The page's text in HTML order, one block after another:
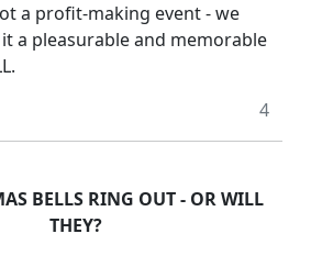
a profit-making event - we
a pleasurable and memorable
4
BELLS RING OUT - OR WILL
THEY?